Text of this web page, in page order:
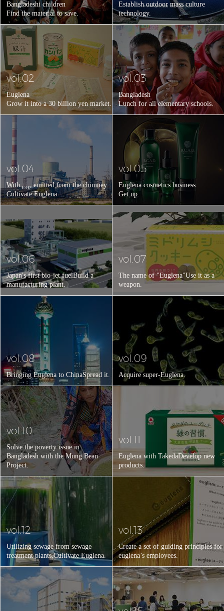
Bangladeshi children
Find the material to save.
Establish outdoor mass culture
technology.
vol.02
Euglena
Grow it into a 30 billion yen market.
vol.03
Bangladesh
Lunch for all elementary schools.
vol.04
WithCO2emitted from the chimney
Cultivate Euglena.
vol.05
Euglena cosmetics business
Get up.
vol.06
Japan's first bio-jet fuelBuild a
manufacturing plant.
vol.07
The name of "Euglena"Use it as a
weapon.
vol.08
Bringing Euglena to ChinaSpread it.
vol.09
Acquire super-Euglena.
vol.10
Solve the poverty issue in
Bangladesh with the Mung Bean
Project.
vol.11
Euglena with TakedaDevelop new
products.
vol.12
Utilizing sewage from sewage
treatment plants,Cultivate Euglena.
vol.13
Create a set of guiding principles for
euglena’s employees.